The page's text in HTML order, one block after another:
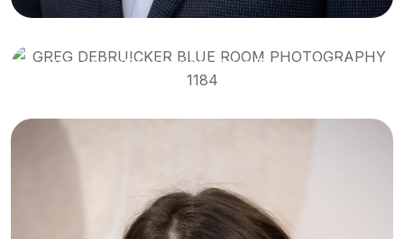
Pensacola/Government Sales Representative